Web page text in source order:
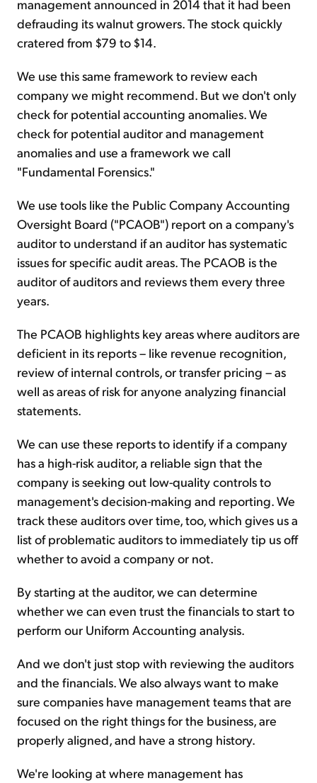
management announced in 2014 that it had been
defrauding its walnut growers. The stock quickly
cratered from $79 to $14.
We use this same framework to review each
company we might recommend. But we don't only
check for potential accounting anomalies. We
check for potential auditor and management
anomalies and use a framework we call
"Fundamental Forensics."
We use tools like the Public Company Accounting
Oversight Board ("PCAOB") report on a company's
auditor to understand if an auditor has systematic
issues for specific audit areas. The PCAOB is the
auditor of auditors and reviews them every three
years.
The PCAOB highlights key areas where auditors are
deficient in its reports – like revenue recognition,
review of internal controls, or transfer pricing – as
well as areas of risk for anyone analyzing financial
statements.
We can use these reports to identify if a company
has a high-risk auditor, a reliable sign that the
company is seeking out low-quality controls to
management's decision-making and reporting. We
track these auditors over time, too, which gives us a
list of problematic auditors to immediately tip us off
whether to avoid a company or not.
By starting at the auditor, we can determine
whether we can even trust the financials to start to
perform our Uniform Accounting analysis.
And we don't just stop with reviewing the auditors
and the financials. We also always want to make
sure companies have management teams that are
focused on the right things for the business, are
properly aligned, and have a strong history.
We're looking at where management has